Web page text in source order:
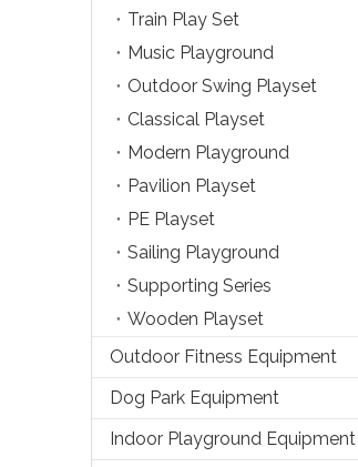
Train Play Set
Music Playground
Outdoor Swing Playset
Classical Playset
Modern Playground
Pavilion Playset
PE Playset
Sailing Playground
Supporting Series
Wooden Playset
Outdoor Fitness Equipment
Dog Park Equipment
Indoor Playground Equipment